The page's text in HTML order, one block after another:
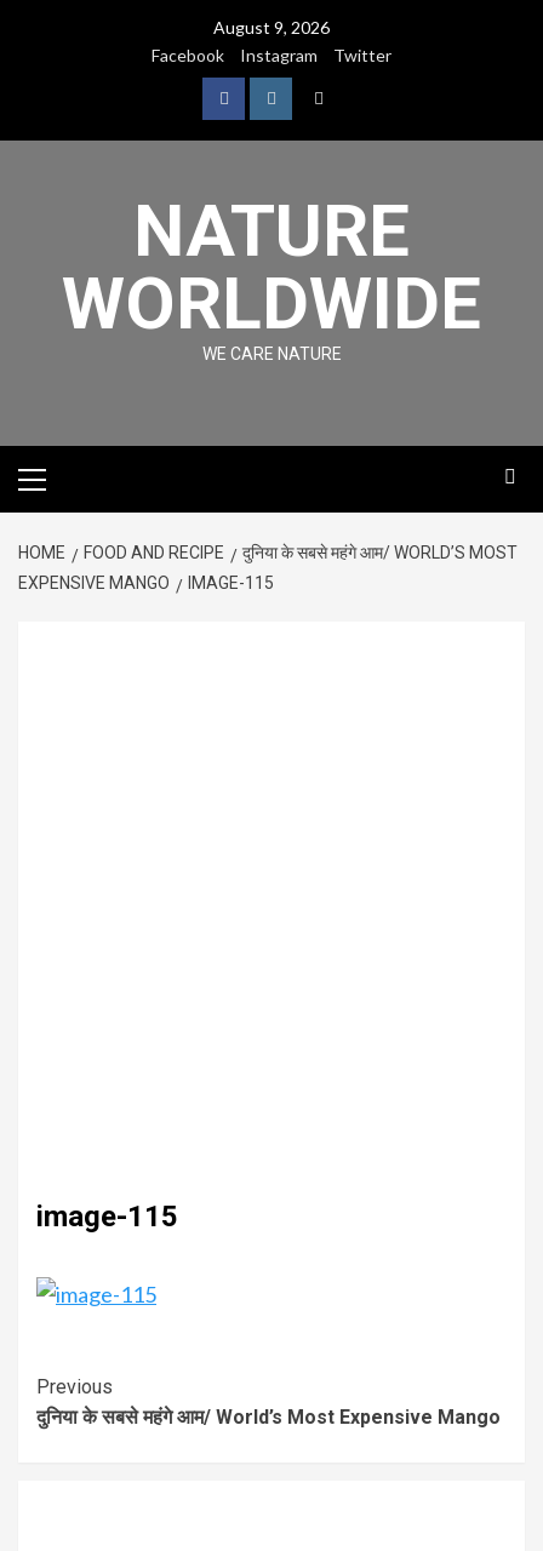
August 9, 2026
Facebook
Instagram Twitter
NATURE
WORLDWIDE
WE CARE NATURE
HOME FOOD AND RECIPE
दुनिया के सबसे महंगे आम/ WORLD’S MOST
EXPENSIVE MANGO
IMAGE-115
image-115
Previous
दुनिया के सबसे महंगे आम/ World’s Most Expensive Mango